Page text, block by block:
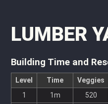
LUMBER
Building Time and
Level Time Veggies
1
1m 520